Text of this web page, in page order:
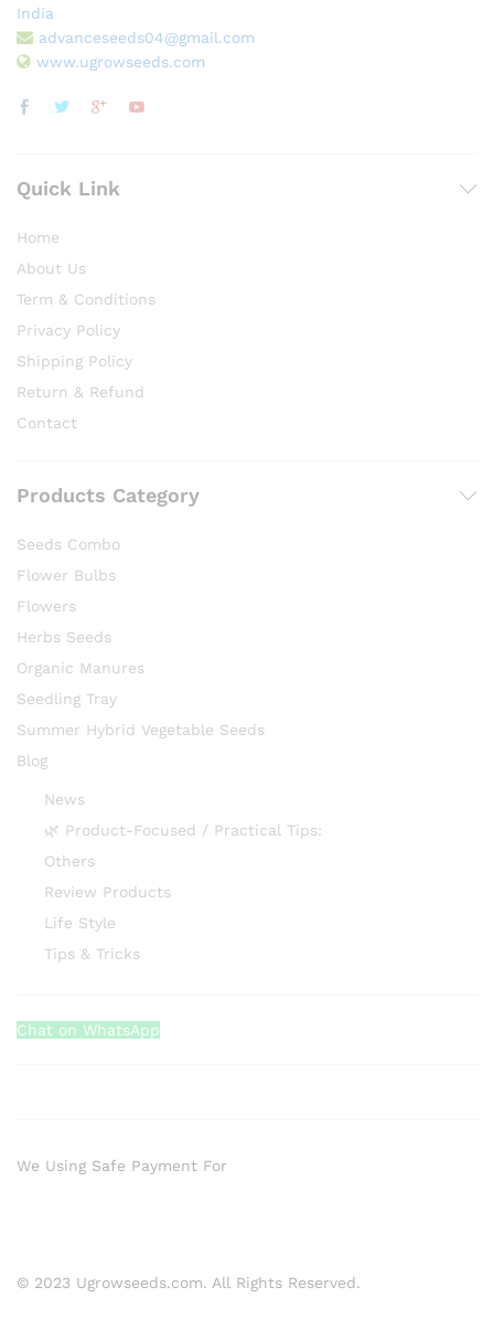
India
advanceseeds04@gmail.com
www.ugrowseeds.com
Quick Link
Home
About Us
Term & Conditions
Privacy Policy
Shipping Policy
Return & Refund
Contact
Products Category
Seeds Combo
Flower Bulbs
Flowers
Herbs Seeds
Organic Manures
Seedling Tray
Summer Hybrid Vegetable Seeds
Blog
News
🌿 Product-Focused / Practical Tips:
Others
Review Products
Life Style
Tips & Tricks
Chat on WhatsApp
© 2023 Ugrowseeds.com. All Rights Reserved.
We Using Safe Payment For